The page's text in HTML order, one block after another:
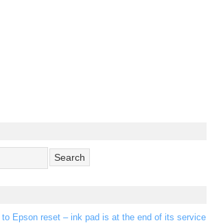
Epson reset – ink pad is at the end of its service